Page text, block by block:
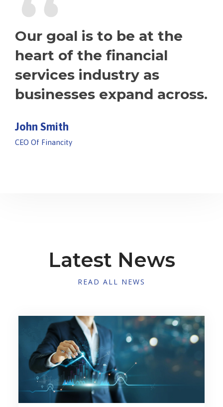
“
Our goal is to be at the
heart of the financial
services industry as
businesses expand across.
John Smith
CEO Of Financity
Latest News
READ ALL NEWS